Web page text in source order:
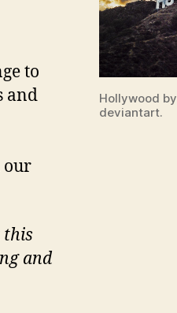
Hollywood
deviantart.
to
and
our
this
and